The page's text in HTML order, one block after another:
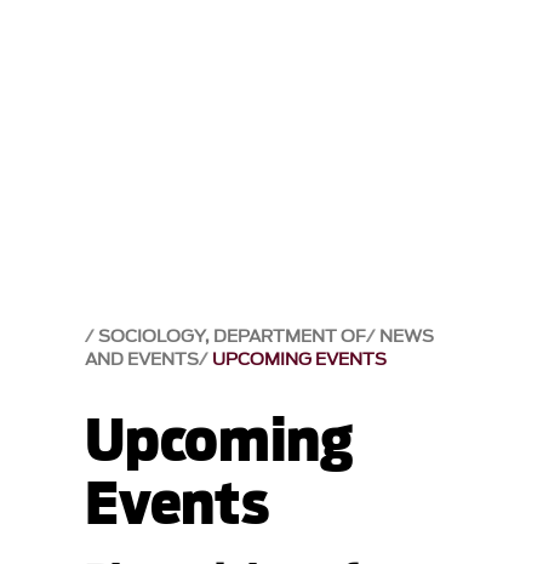
SOCIOLOGY, DEPARTMENT OF NEWS
AND EVENTS UPCOMING EVENTS
Upcoming
Events